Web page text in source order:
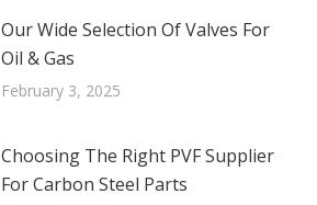
Our Wide Selection Of Valves For
Oil & Gas
February 3, 2025
Choosing The Right PVF Supplier
For Carbon Steel Parts